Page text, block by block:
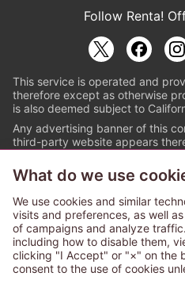
Follow Renta!
This service is operated and
therefore except as otherwise
is also deemed subject to
Any advertising banner of this
third-party website appears
© PAPYLESS
The ABJ mark is a
that this e-bookstore
authorized distribution
content from the
6091713). For more
What do we use
We use cookies and similar
visits and preferences, as well
of campaigns and analyze
including how to disable them,
clicking "I Accept" or "×" on the
consent to the use of cookies